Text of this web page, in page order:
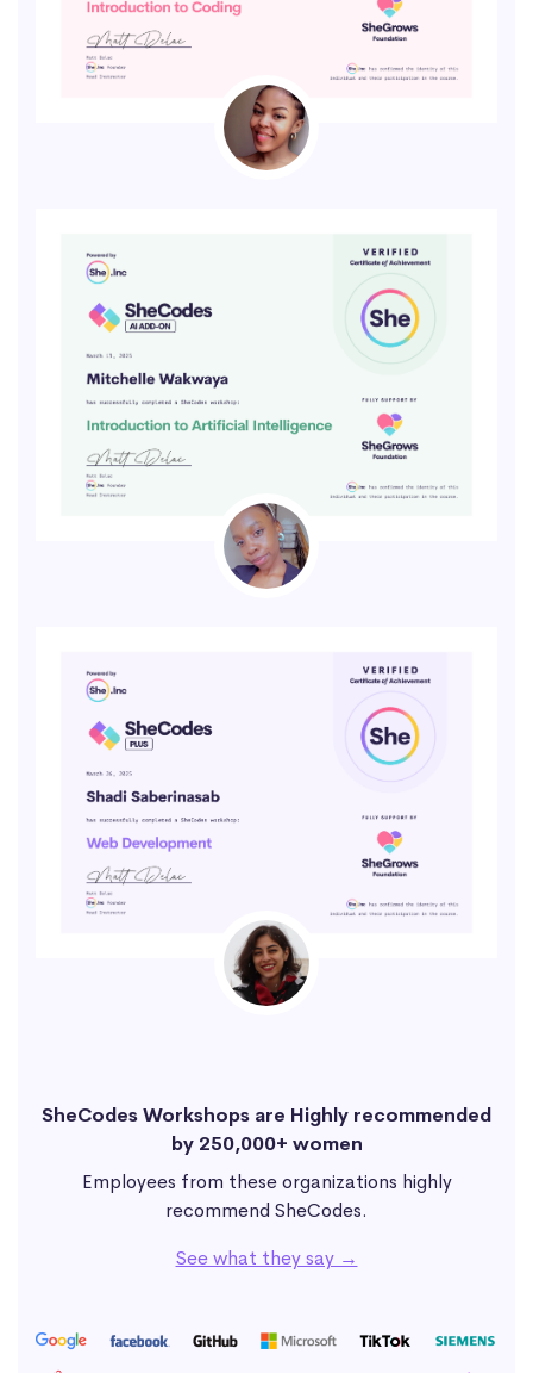
SheCodes Workshops are Highly recommended
by 250,000+ women
Employees from these organizations highly
recommend SheCodes.
See what they say →